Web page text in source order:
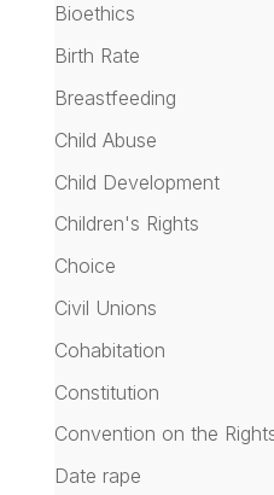
Bioethics
Birth Rate
Breastfeeding
Child Abuse
Child Development
Children's Rights
Choice
Civil Unions
Cohabitation
Constitution
Convention on the
Date rape